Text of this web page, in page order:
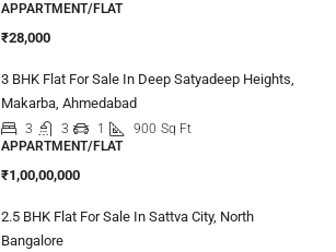
APPARTMENT/FLAT
₹28,000
3 BHK Flat For Sale In Deep Satyadeep Heights,
Makarba, Ahmedabad
3 3 1 900 Sq Ft
APPARTMENT/FLAT
₹1,00,00,000
2.5 BHK Flat For Sale In Sattva City, North
Bangalore